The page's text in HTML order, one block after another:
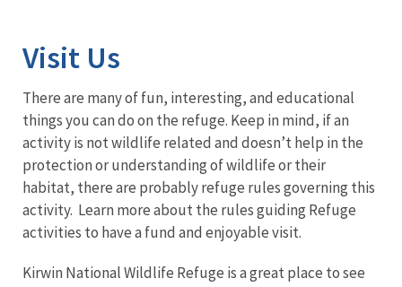
Visit Us
There are many of fun, interesting, and educational
things you can do on the refuge. Keep in mind, if an
activity is not wildlife related and doesn’t help in the
protection or understanding of wildlife or their
habitat, there are probably refuge rules governing this
activity. Learn more about the rules guiding Refuge
activities to have a fund and enjoyable visit.
Kirwin National Wildlife Refuge is a great place to see